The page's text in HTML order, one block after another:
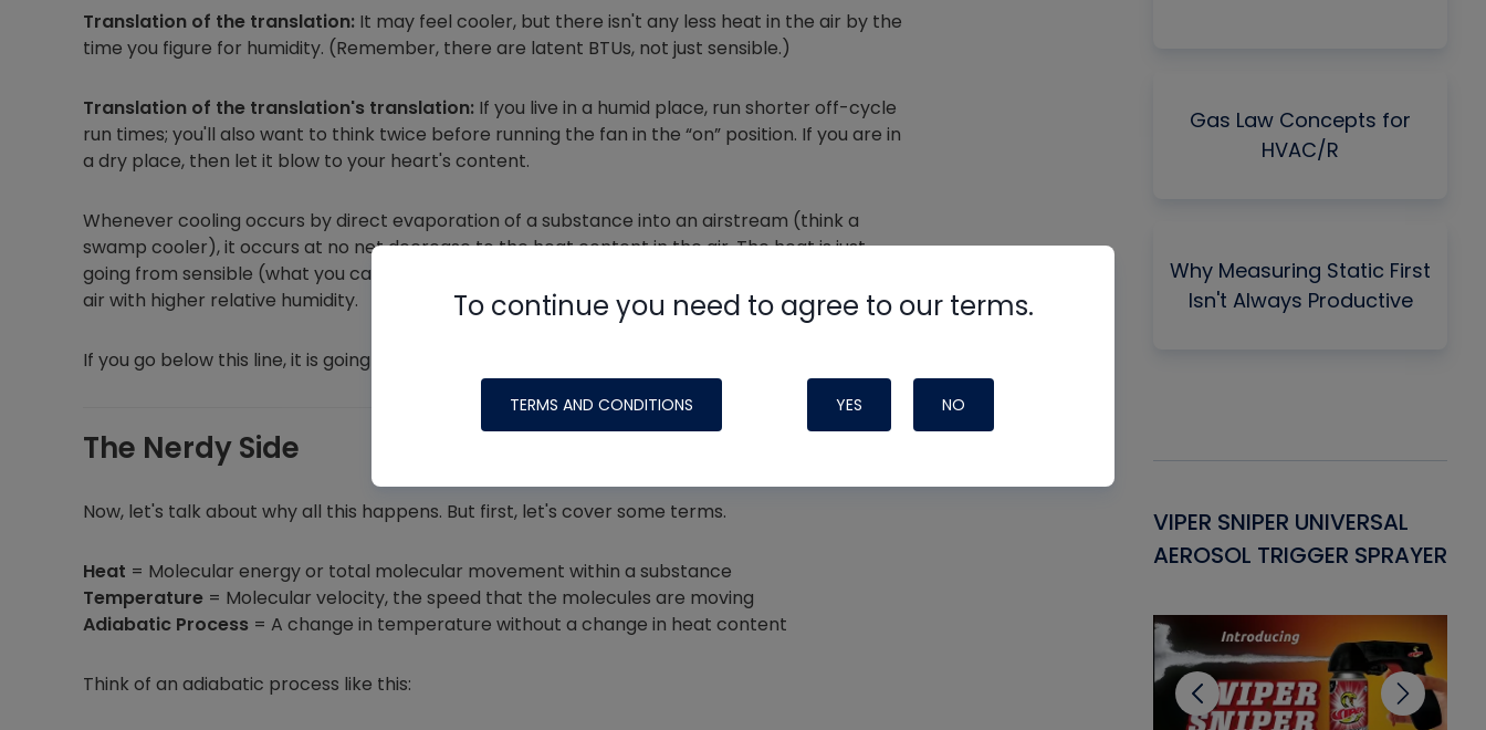
Translation of the translation: It may feel cooler, but there isn't any less heat in the air by the
time you figure for humidity. (Remember, there are latent BTUs, not just sensible.)
Translation of the translation's translation: If you live in a humid place, run shorter off-cycle
run times; you'll also want to think twice before running the fan in the “on” position. If you are in
a dry place, then let it blow to your heart's content.
Whenever cooling occurs by direct evaporation of a substance into an airstream (think a
swamp cooler), it occurs at no net decrease to the heat content in the air. The heat is just
going from sensible (what you can measure with a thermometer) to latent. As a result, you get
air with higher relative humidity.
If you go below this line, it is going to get nerdy—BEWARE!
The Nerdy Side
Now, let's talk about why all this happens. But first, let's cover some terms.
Heat = Molecular energy or total molecular movement within a substance
Temperature = Molecular velocity, the speed that the molecules are moving
Adiabatic Process = A change in temperature without a change in heat content
Think of an adiabatic process like this:
Gas Law Concepts for
HVAC/R
Why Measuring Static First
Isn't Always Productive
VIPER SNIPER UNIVERSAL
AEROSOL TRIGGER SPRAYER
To continue you need to agree to our terms.
TERMS AND CONDITIONS YES NO